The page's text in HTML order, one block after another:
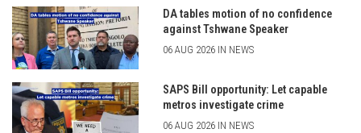
DA tables motion of no confidence
against Tshwane Speaker
06 AUG 2026 IN NEWS
SAPS Bill opportunity: Let capable
metros investigate crime
06 AUG 2026 IN NEWS